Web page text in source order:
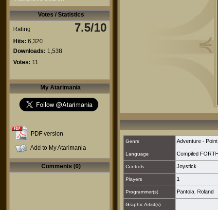
Votes / Statistics
Rating 7.5/10
Hits: 6,320
Downloads: 1,538
Votes: 11
My Atarimania
PDF version
Add to My Atarimania
Comments (0)
Genre Adventure -
Language Compiled
Controls Joystick
Players 1
Programmer(s) Pantola, Roland
Graphic Artist(s)